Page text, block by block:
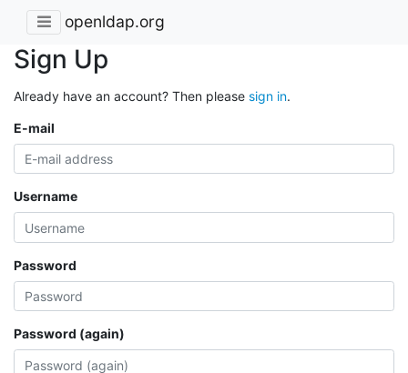
openldap.org
Sign Up
Already have an account? Then please sign in.
E-mail
Username
Password
Password (again)